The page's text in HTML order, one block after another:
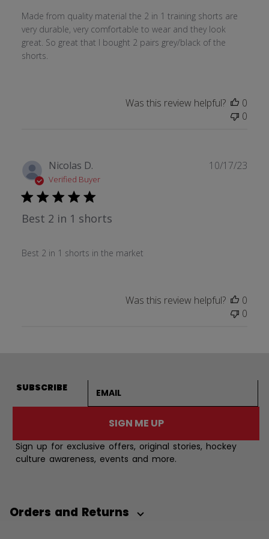
Made from quality material the 2 in 1 training shorts are
very durable, very comfortable to wear and they look
great. So great that I bought 2 pairs grey/black of the
shorts.
Was this review helpful?
0
0
Nicolas D.
Verified Buyer
Best 2 in 1 shorts
Best 2 in 1 shorts in the market
10/17/23
Was this review helpful?
0
0
SUBSCRIBE
SIGN ME UP
Sign up for exclusive offers, original stories, hockey
culture awareness, events and more.
Orders and Returns